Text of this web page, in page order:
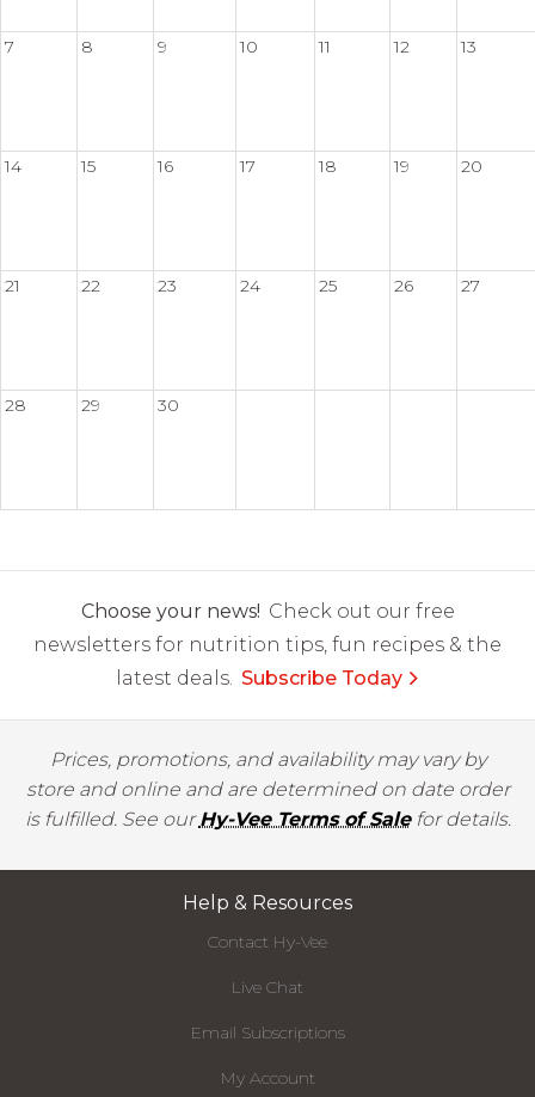
7 8 9 10 11 12 13
14 15 16 17 18 19 20
21 22 23 24 25 26 27
28 29 30
Choose your news! Check out our free
newsletters for nutrition tips, fun recipes & the
latest deals. Subscribe Today
Prices, promotions, and availability may vary by
store and online and are determined on date order
is fulfilled. See ourHy-Vee Terms of Salefor details.
Help & Resources
Contact Hy-Vee
Live Chat
Email Subscriptions
My Account